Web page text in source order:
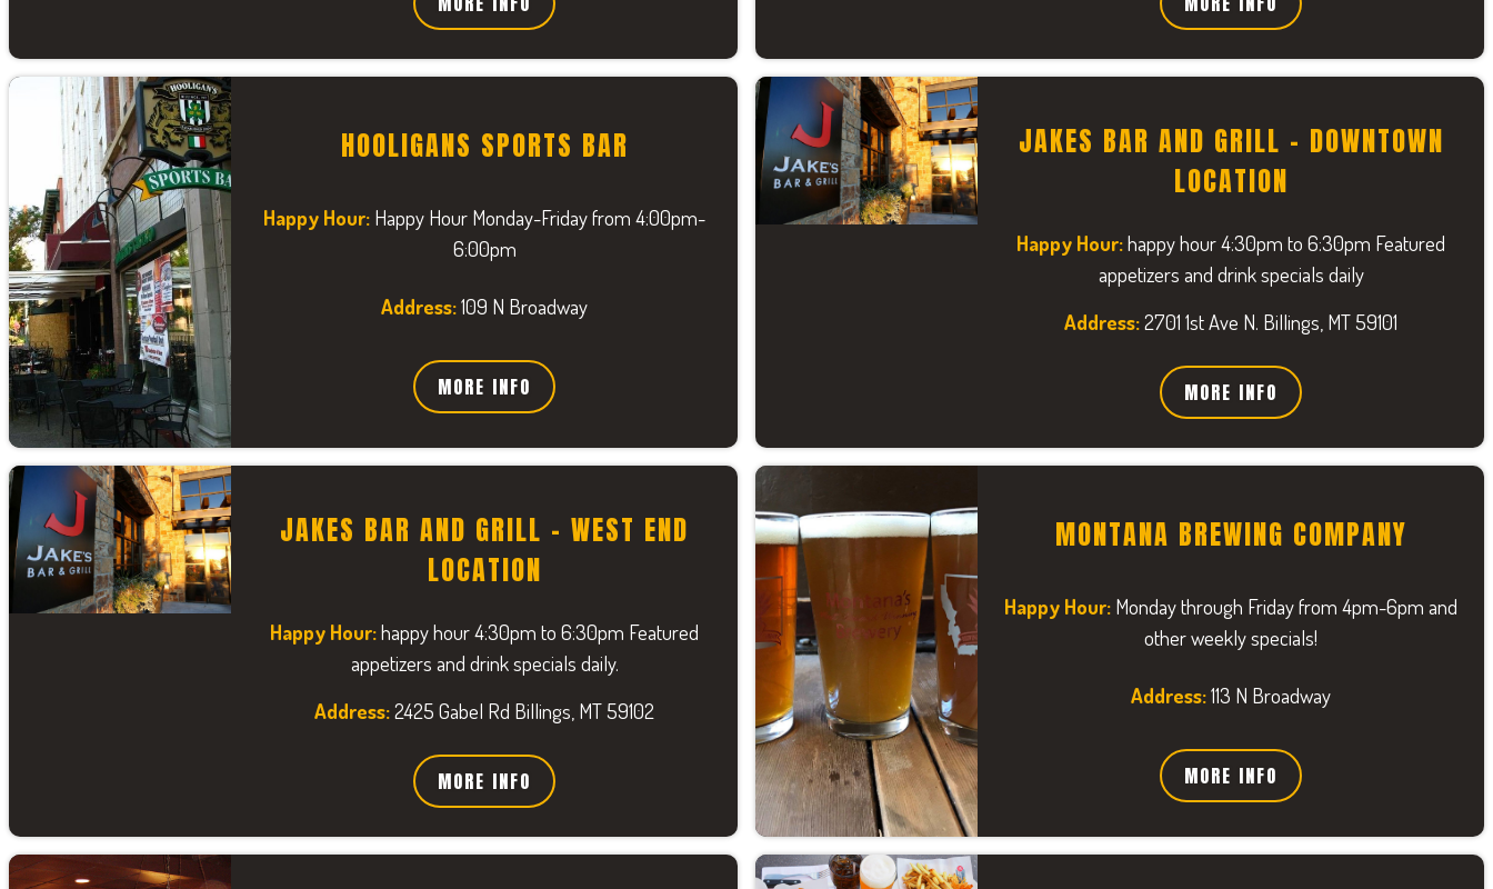
HOOLIGANS SPORTS BAR
Happy Hour: Happy Hour Monday-Friday from 4:00pm-
6:00pm
Address:109 N Broadway
MORE INFO
JAKES BAR AND GRILL - DOWNTOWN
LOCATION
Happy Hour:happy hour 4:30pm to 6:30pm Featured
appetizers and drink specials daily
Address:2701 1st Ave N. Billings, MT 59101
MORE INFO
JAKES BAR AND GRILL - WEST END
LOCATION
Happy Hour:happy hour 4:30pm to 6:30pm Featured
appetizers and drink specials daily.
Address:2425 Gabel Rd Billings, MT 59102
MORE INFO
MONTANA BREWING COMPANY
Happy Hour: Monday through Friday from 4pm-6pm and
other weekly specials!
Address:113 N Broadway
MORE INFO